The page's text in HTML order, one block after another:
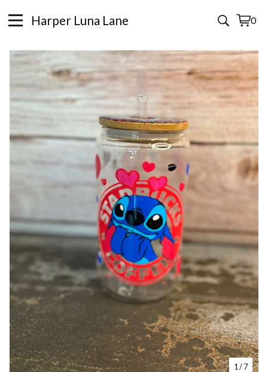
Harper Luna Lane 0
View
0
1/ 7